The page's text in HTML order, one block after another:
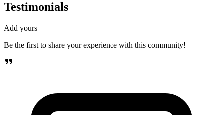
Testimonials
Add yours
Be the first to share your experience with this community!